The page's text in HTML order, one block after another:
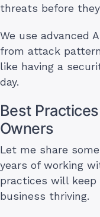
threats before
We use advanced
from attack
like having a
day.
Best
Owners
Let me share
years of working
practices will keep
business thriving.